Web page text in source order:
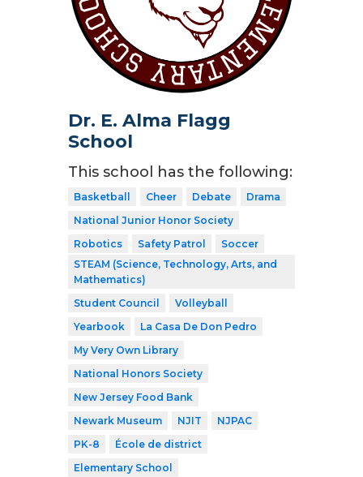
Dr. E. Alma Flagg
School
This school has the following:
Basketball Cheer Debate
Drama
National Junior Honor Society
Robotics
Safety Patrol
Soccer
STEAM (Science, Technology, Arts, and
Mathematics)
Student Council
Volleyball
Yearbook
La Casa De Don Pedro
My Very Own Library
National Honors Society
New Jersey Food Bank
Newark Museum
NJIT
NJPAC
PK-8
École de district
Elementary School